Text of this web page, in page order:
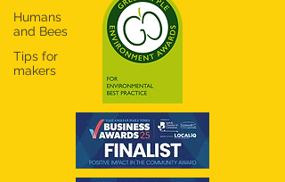
Humans
and Bees
Tips for
makers